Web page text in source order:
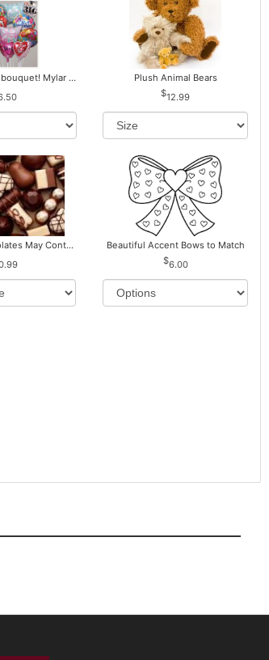
Make your own bouquet! Mylar Balloons
Plush Animal Bears
12.99
Specialty Chocolates May Contain Nuts.
Beautiful Accent Bows to Match
6.00